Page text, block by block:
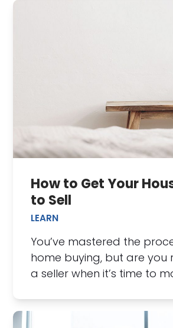
How to Get Your
to Sell
LEARN
You’ve mastered the
home buying, but are you
a seller when it’s time to